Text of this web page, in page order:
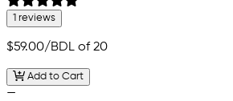
1 reviews
$59.00/BDL of 20
Add to Cart
—